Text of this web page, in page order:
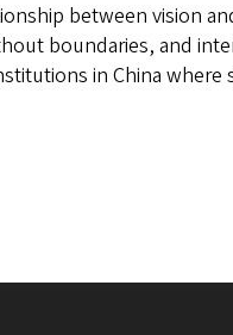
between vision
boundaries, and
in China